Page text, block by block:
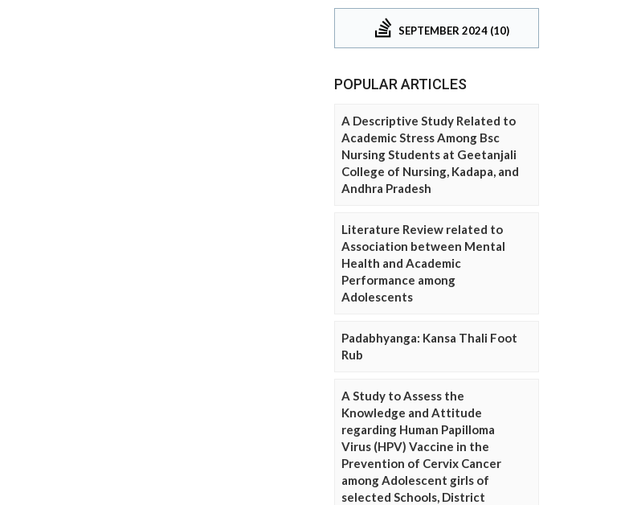
SEPTEMBER 2024 (10)
POPULAR ARTICLES
A Descriptive Study Related to
Academic Stress Among Bsc
Nursing Students at Geetanjali
College of Nursing, Kadapa, and
Andhra Pradesh
Literature Review related to
Association between Mental
Health and Academic
Performance among
Adolescents
Padabhyanga: Kansa Thali Foot
Rub
A Study to Assess the
Knowledge and Attitude
regarding Human Papilloma
Virus (HPV) Vaccine in the
Prevention of Cervix Cancer
among Adolescent girls of
selected Schools, District